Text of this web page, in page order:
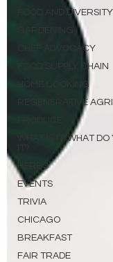
FOOD AND DIVERSITY
GARDENING
CHEF ADVOCACY
FOOD SUPPLY CHAIN
HOME COOKING
REGENERATIVE
WHAT IS IT/WHAT
HERBS
EVENTS
TRIVIA
CHICAGO
BREAKFAST
FAIR TRADE